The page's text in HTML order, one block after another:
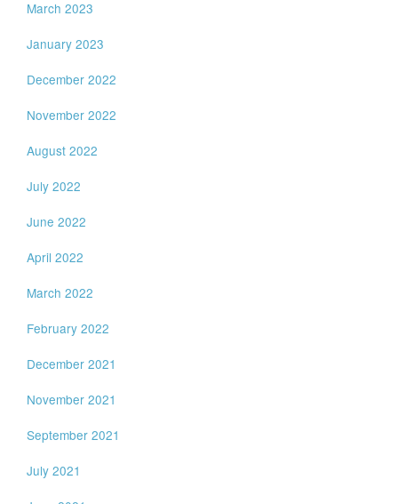
March 2023
January 2023
December 2022
November 2022
August 2022
July 2022
June 2022
April 2022
March 2022
February 2022
December 2021
November 2021
September 2021
July 2021